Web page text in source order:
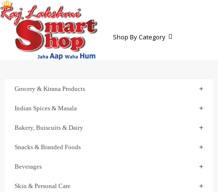
Shop By Category
Grocery & Kirana Products
Indian Spices & Masala
Bakery, Buiscuits & Dairy
Snacks & Branded Foods
Beverages
Skin & Personal Care